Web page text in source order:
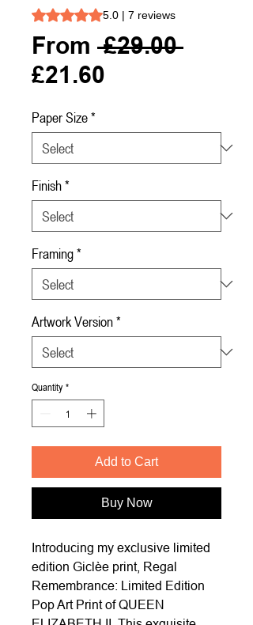
Rating is 5.0 out of five stars based on 7
5.0 | 7 reviews
From £29.00
£21.60
Paper Size*
Finish*
Framing*
Artwork Version*
Quantity *
Add to Cart
Buy Now
Introducing my exclusive limited
edition Giclèe print, Regal
Remembrance: Limited Edition
Pop Art Print of QUEEN